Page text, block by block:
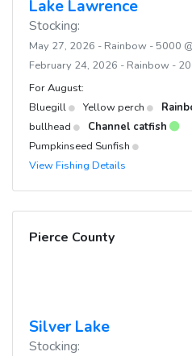
Lake Lawrence
Stocking:
May 27, 2026 - Rainbow - 5000
February 24, 2026 - Rainbow -
For August:
Bluegill
Yellow perch
bullhead
Channel catfish
Pumpkinseed Sunfish
View Fishing Details
Pierce County
Silver Lake
Stocking: